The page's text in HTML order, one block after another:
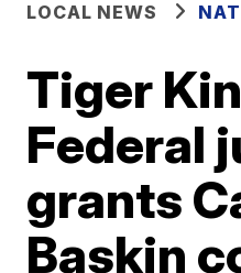
LOCAL NEWS
Tiger
Federal
grants
Baskin